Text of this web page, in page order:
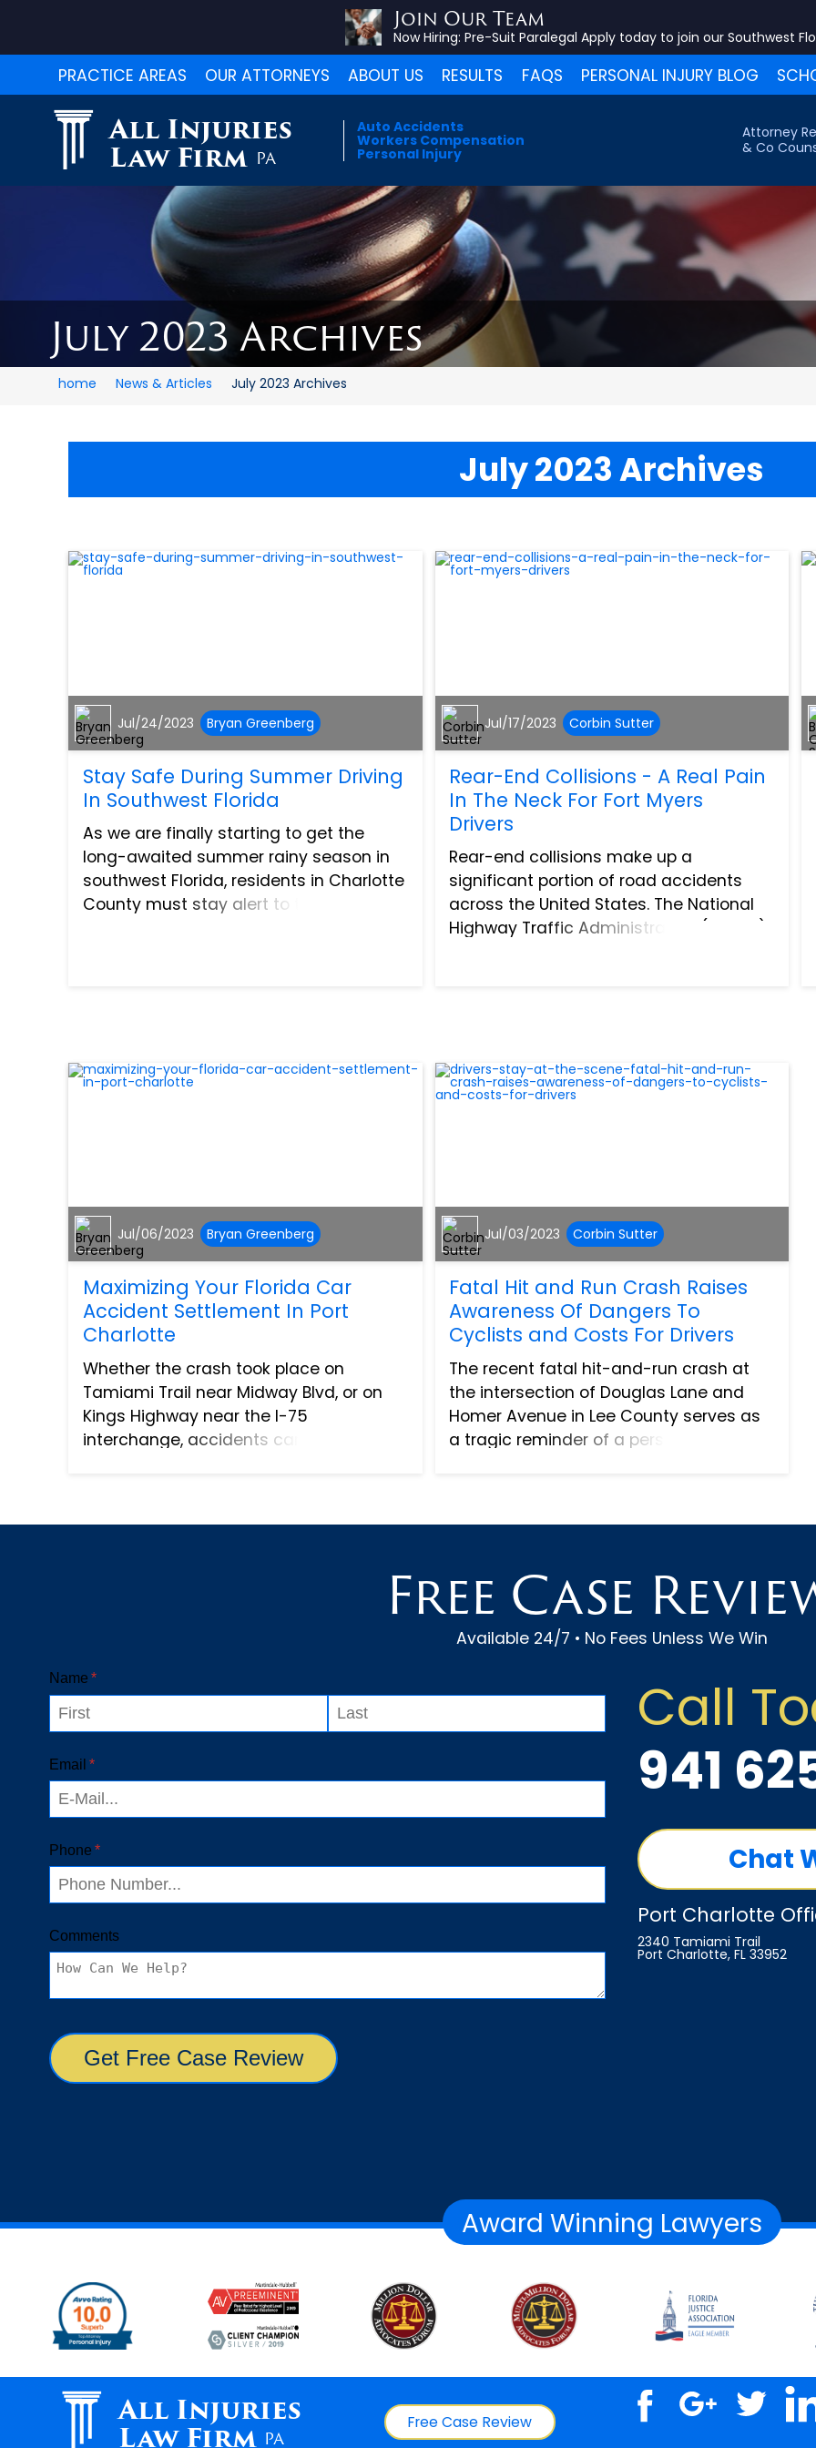
Join Our Team
Now Hiring: Pre-Suit Paralegal Apply today to join our Southwest
PRACTICE AREAS OUR ATTORNEYS ABOUT US RESULTS FAQS PERSONAL INJURY BLOG
All Injuries
Law Firm PA
Auto Accidents
Workers Compensation
Personal Injury
Attorney
& Co
July 2023 Archives
home News & Articles July 2023 Archives
July 2023 Archives
Jul/24/2023 Bryan Greenberg
Stay Safe During Summer Driving
In Southwest Florida
As we are finally starting to get the
long-awaited summer rainy season in
southwest Florida, residents in Charlotte
County must stay alert to the road
Jul/17/2023 Corbin Sutter
Rear-End Collisions - A Real Pain
In The Neck For Fort Myers
Drivers
Rear-end collisions make up a
significant portion of road accidents
across the United States. The National
Highway Traffic Administration (NHTSA),
Jul/06/2023 Bryan Greenberg
Maximizing Your Florida Car
Accident Settlement In Port
Charlotte
Whether the crash took place on
Tamiami Trail near Midway Blvd, or on
Kings Highway near the I-75
interchange, accidents can be life-
Jul/03/2023 Corbin Sutter
Fatal Hit and Run Crash Raises
Awareness Of Dangers To
Cyclists and Costs For Drivers
The recent fatal hit-and-run crash at
the intersection of Douglas Lane and
Homer Avenue in Lee County serves as
a tragic reminder of a persistent and
Free Case
Available 24/7 • No Fees Unless We Win
Call
941
Chat
Port Charlotte
2340 Tamiami Trail
Port Charlotte, FL 33952
Award Winning Lawyers
All Injuries
Law Firm PA
Free Case Review